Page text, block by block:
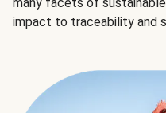
impact to traceability and